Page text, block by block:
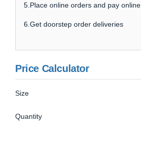
5.Place online orders and pay online
6.Get doorstep order deliveries
Price Calculator
Size
Quantity